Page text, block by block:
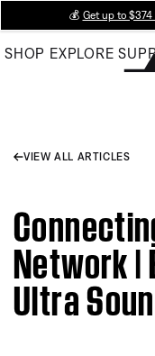
Main
💰 Get up to
SHOP EXPLORE
VIEW ALL ARTICLES
Network |
Ultra